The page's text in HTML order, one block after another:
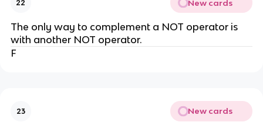
22 New cards
The only way to complement a NOT operator is
with another NOT operator.
F
23 New cards